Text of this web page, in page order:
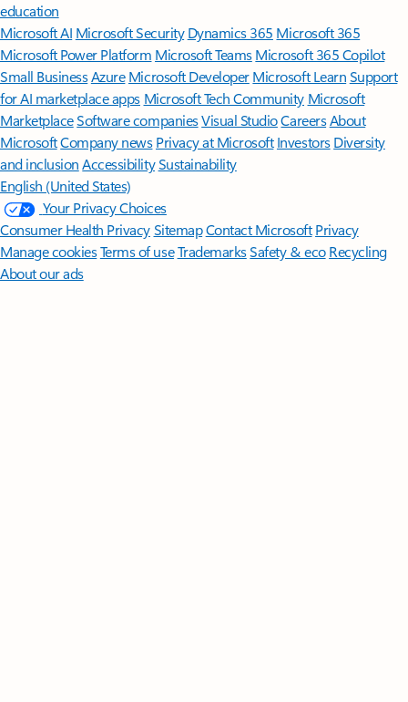
education
Microsoft AI Microsoft Security Dynamics 365 Microsoft 365
Microsoft Power Platform Microsoft TeamsMicrosoft 365 Copilot
Small BusinessAzure Microsoft DeveloperMicrosoft LearnSupport
for AI marketplace apps Microsoft Tech Community Microsoft
MarketplaceSoftware companiesVisual StudioCareersAbout
MicrosoftCompany news Privacy at Microsoft Investors Diversity
and inclusion AccessibilitySustainability
English (United States)
Your Privacy Choices
Consumer Health PrivacySitemapContact Microsoft Privacy
Manage cookiesTerms of useTrademarksSafety & eco Recycling
About our ads